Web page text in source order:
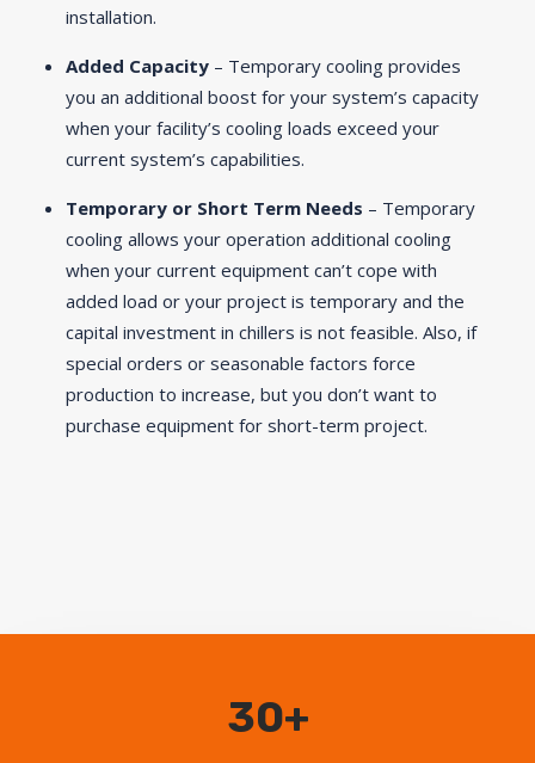
installation.
Added Capacity – Temporary cooling provides
you an additional boost for your system’s capacity
when your facility’s cooling loads exceed your
current system’s capabilities.
Temporary or Short Term Needs – Temporary
cooling allows your operation additional cooling
when your current equipment can’t cope with
added load or your project is temporary and the
capital investment in chillers is not feasible. Also, if
special orders or seasonable factors force
production to increase, but you don’t want to
purchase equipment for short-term project.
30+